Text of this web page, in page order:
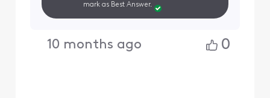
mark as Best Answer.
10 months ago 0